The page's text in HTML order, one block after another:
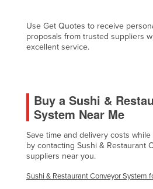
Finland
France
Georgia
Germany
Ghana
Greece
Grenada
Use Get Quotes to receive
proposals from trusted suppliers
excellent service.
Buy a Sushi &
System Near Me
Save time and delivery costs
by contacting Sushi & Restaurant
suppliers near you.
Sushi & Restaurant Conveyor System